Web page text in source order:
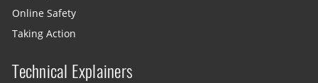
Online Safety
Taking Action
Technical Explainers